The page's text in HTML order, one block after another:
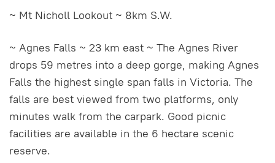
~ Mt Nicholl Lookout ~ 8km S.W.
~ Agnes Falls ~ 23 km east ~ The Agnes River
drops 59 metres into a deep gorge, making Agnes
Falls the highest single span falls in Victoria. The
falls are best viewed from two platforms, only
minutes walk from the carpark. Good picnic
facilities are available in the 6 hectare scenic
reserve.